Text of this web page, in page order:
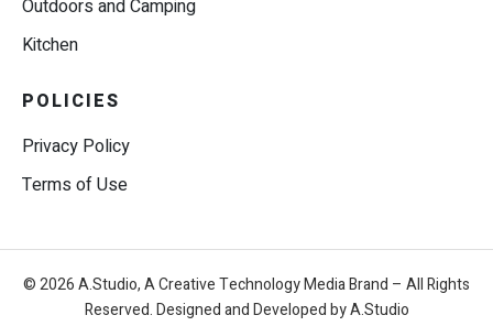
Outdoors and Camping
Kitchen
POLICIES
Privacy Policy
Terms of Use
© 2026 A.Studio, A Creative Technology Media Brand – All Rights
Reserved. Designed and Developed by A.Studio